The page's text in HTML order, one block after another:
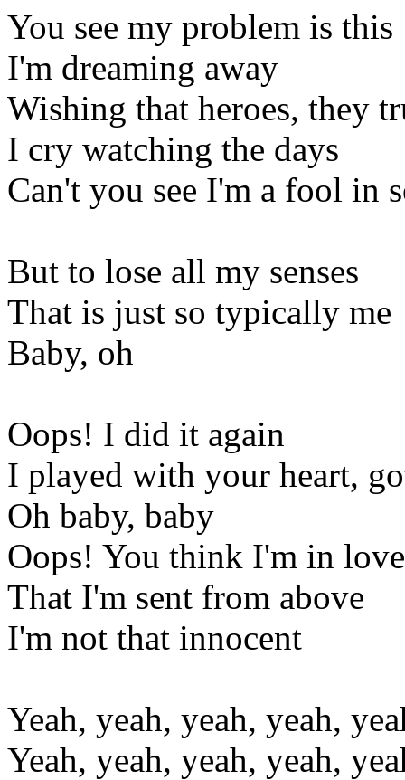
You see my problem is this
I'm dreaming away
Wishing that heroes, they
I cry watching the days
Can't you see I'm a fool in
But to lose all my senses
That is just so typically me
Baby, oh
Oops! I did it again
I played with your heart,
Oh baby, baby
Oops! You think I'm in love
That I'm sent from above
I'm not that innocent
Yeah, yeah, yeah, yeah,
Yeah, yeah, yeah, yeah,